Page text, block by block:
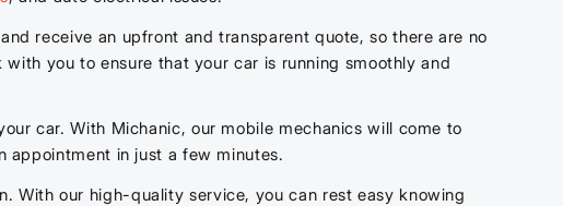
receive an upfront and transparent quote, so there are no
you to ensure that your car is running smoothly and
car. With Michanic, our mobile mechanics will come to
appointment in just a few minutes.
With our high-quality service, you can rest easy knowing